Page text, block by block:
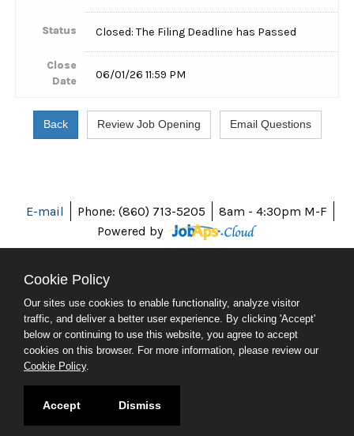
Status Closed: The Filing Deadline has Passed
Close
Date
06/01/26 11:59 PM
E-mail Phone: (860) 713-5205
8am - 4:30pm M-F
Powered by
ABOUT CT
POLICIES
ACCESSIBILITY
SOCIAL MEDIA
© 2026 CT.GOV
Cookie Policy
Our sites use cookies to enable functionality, analyze visitor
traffic, and deliver a better user experience. By clicking 'Accept'
below or continuing to use this website, you agree to accept
cookies on this browser. For more information, please review our
Cookie Policy.
Accept Dismiss